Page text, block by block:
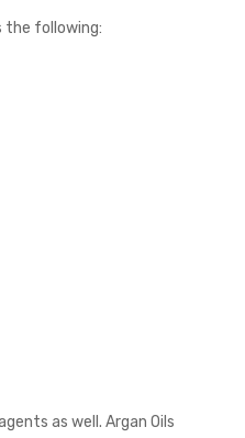
the following:
as well. Argan Oils